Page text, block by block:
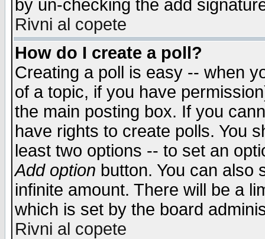
by un-checking the add
Rivni al copete
How do I create a poll?
Creating a poll is easy -- when
of a topic, if you have
the main posting box. If you
have rights to create polls. You
least two options -- to set an
Add option button. You can also
infinite amount. There will be a
which is set by the board
Rivni al copete